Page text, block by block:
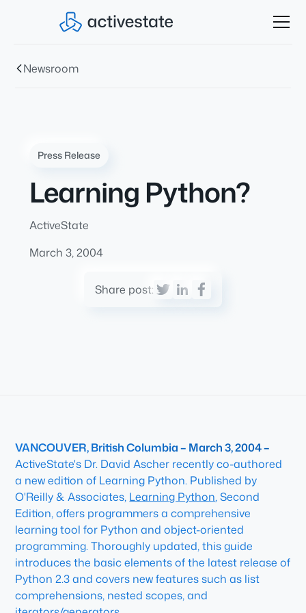
Newsroom
Press Release
Learning Python?
ActiveState
March 3, 2004
Share post:
VANCOUVER, British Columbia – March 3, 2004 –
ActiveState's Dr. David Ascher recently co-authored
a new edition of Learning Python. Published by
O'Reilly & Associates, Learning Python, Second
Edition, offers programmers a comprehensive
learning tool for Python and object-oriented
programming. Thoroughly updated, this guide
introduces the basic elements of the latest release of
Python 2.3 and covers new features such as list
comprehensions, nested scopes, and